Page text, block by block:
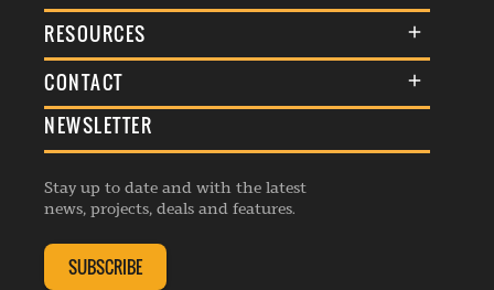
About Us
Membership
Awards
Events
Listings
RESOURCES
Terms & Conditions
Commenting Policy
Republishing Guidelines
Editorial Charter
Complaints Handling Policy
CONTACT
General Enquiries
Advertise
Contribution Enquiry
Membership Enquiry
NEWSLETTER
Stay up to date and with the latest
news, projects, deals and features.
SUBSCRIBE